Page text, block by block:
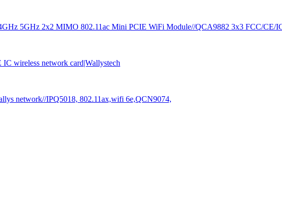
5GHz 2x2 MIMO 802.11ac Mini PCIE WiFi Module//QCA9882 3x3 FCC/CE/
wireless network card|Wallystech
network//IPQ5018, 802.11ax,wifi 6e,QCN9074,